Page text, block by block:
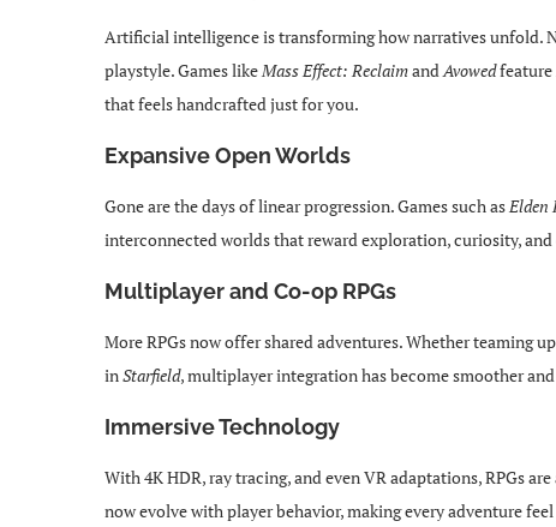
Artificial intelligence is transforming how narratives unfold.
playstyle. Games likeMass Effect: ReclaimandAvowedfeature
that feels handcrafted just for you.
Expansive Open Worlds
Gone are the days of linear progression. Games such asElden
interconnected worlds that reward exploration, curiosity,
Multiplayer and Co-op RPGs
More RPGs now offer shared adventures. Whether teaming
inStarfield, multiplayer integration has become smoother
Immersive Technology
With 4K HDR, ray tracing, and even VR adaptations, RPGs
now evolve with player behavior, making every adventure